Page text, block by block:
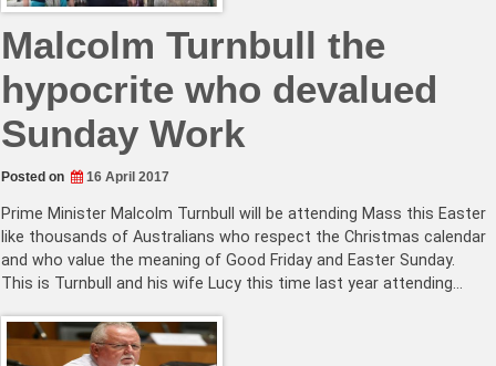
Malcolm Turnbull the
hypocrite who devalued
Sunday Work
Posted on 16 April 2017
Prime Minister Malcolm Turnbull will be attending Mass this Easter
like thousands of Australians who respect the Christmas calendar
and who value the meaning of Good Friday and Easter Sunday.
This is Turnbull and his wife Lucy this time last year attending…